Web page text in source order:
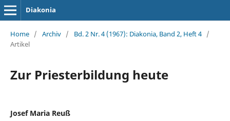
Diakonia
Home / Archiv / Bd. 2 Nr. 4 (1967): Diakonia, Band 2, Heft 4 /
Artikel
Zur Priesterbildung heute
Josef Maria Reuß